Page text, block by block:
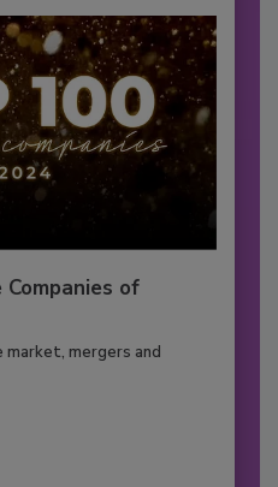
of
mergers and